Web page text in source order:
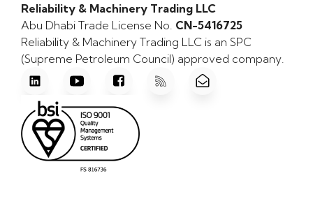
Reliability & Machinery Trading LLC
Abu Dhabi Trade License No. CN-5416725
Reliability & Machinery Trading LLC is an SPC
(Supreme Petroleum Council) approved company.